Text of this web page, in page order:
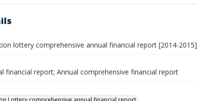
lottery comprehensive annual financial report [2014-2015]
financial report; Annual comprehensive financial report